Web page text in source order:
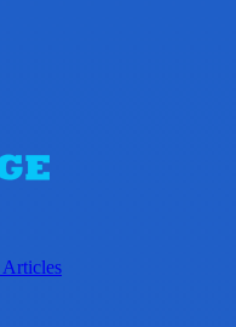
Articles